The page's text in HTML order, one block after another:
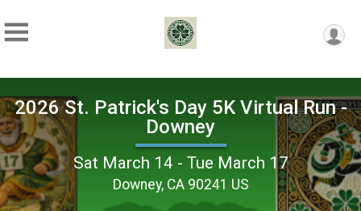
2026 St. Patrick's Day 5K Virtual Run -
Downey
Sat March 14 - Tue March 17
Downey, CA 90241 US